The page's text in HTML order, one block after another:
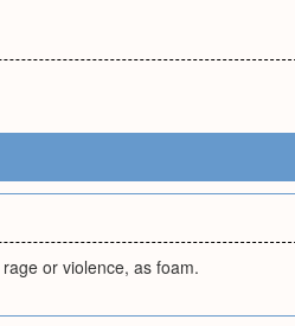
or violence, as foam.